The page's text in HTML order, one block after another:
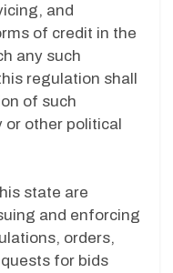
and
of credit in the
any such
regulation shall
of such
or other political
state are
and enforcing
orders,
for bids